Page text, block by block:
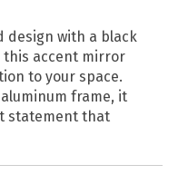
design with a black
this accent mirror
to your space.
frame, it
statement that